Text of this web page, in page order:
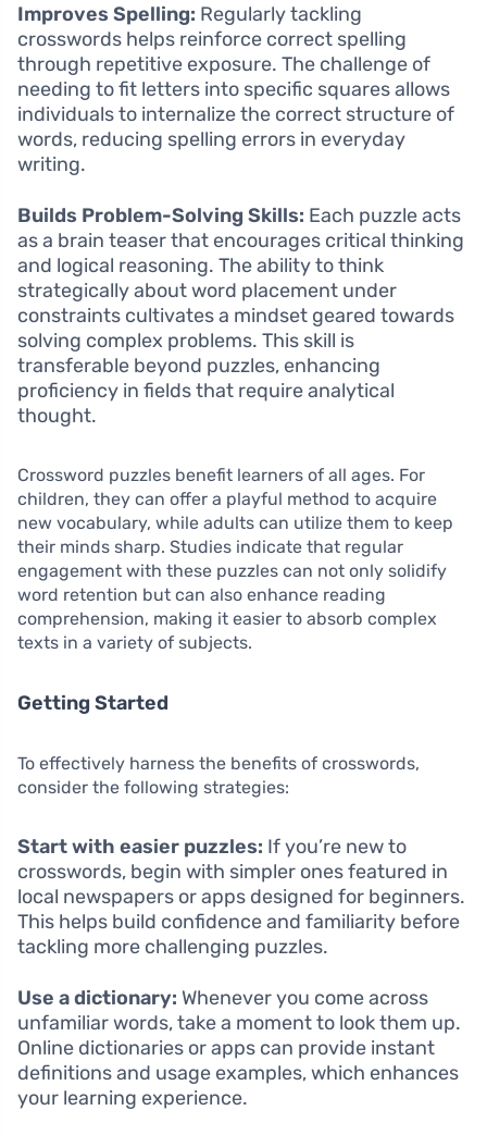
Improves Spelling: Regularly tackling
crosswords helps reinforce correct spelling
through repetitive exposure. The challenge of
needing to fit letters into specific squares allows
individuals to internalize the correct structure of
words, reducing spelling errors in everyday
writing.
Builds Problem-Solving Skills: Each puzzle acts
as a brain teaser that encourages critical thinking
and logical reasoning. The ability to think
strategically about word placement under
constraints cultivates a mindset geared towards
solving complex problems. This skill is
transferable beyond puzzles, enhancing
proficiency in fields that require analytical
thought.
Crossword puzzles benefit learners of all ages. For
children, they can offer a playful method to acquire
new vocabulary, while adults can utilize them to keep
their minds sharp. Studies indicate that regular
engagement with these puzzles can not only solidify
word retention but can also enhance reading
comprehension, making it easier to absorb complex
texts in a variety of subjects.
Getting Started
To effectively harness the benefits of crosswords,
consider the following strategies:
Start with easier puzzles: If you’re new to
crosswords, begin with simpler ones featured in
local newspapers or apps designed for beginners.
This helps build confidence and familiarity before
tackling more challenging puzzles.
Use a dictionary: Whenever you come across
unfamiliar words, take a moment to look them up.
Online dictionaries or apps can provide instant
definitions and usage examples, which enhances
your learning experience.